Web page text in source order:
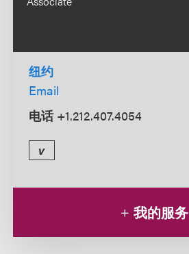
纽约
Email
电话 +1.212.407.4054
v
我的服务